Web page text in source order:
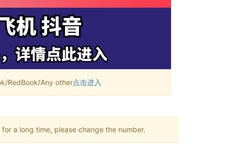
RedBook/Any other点击进入
a long time, please change the number.